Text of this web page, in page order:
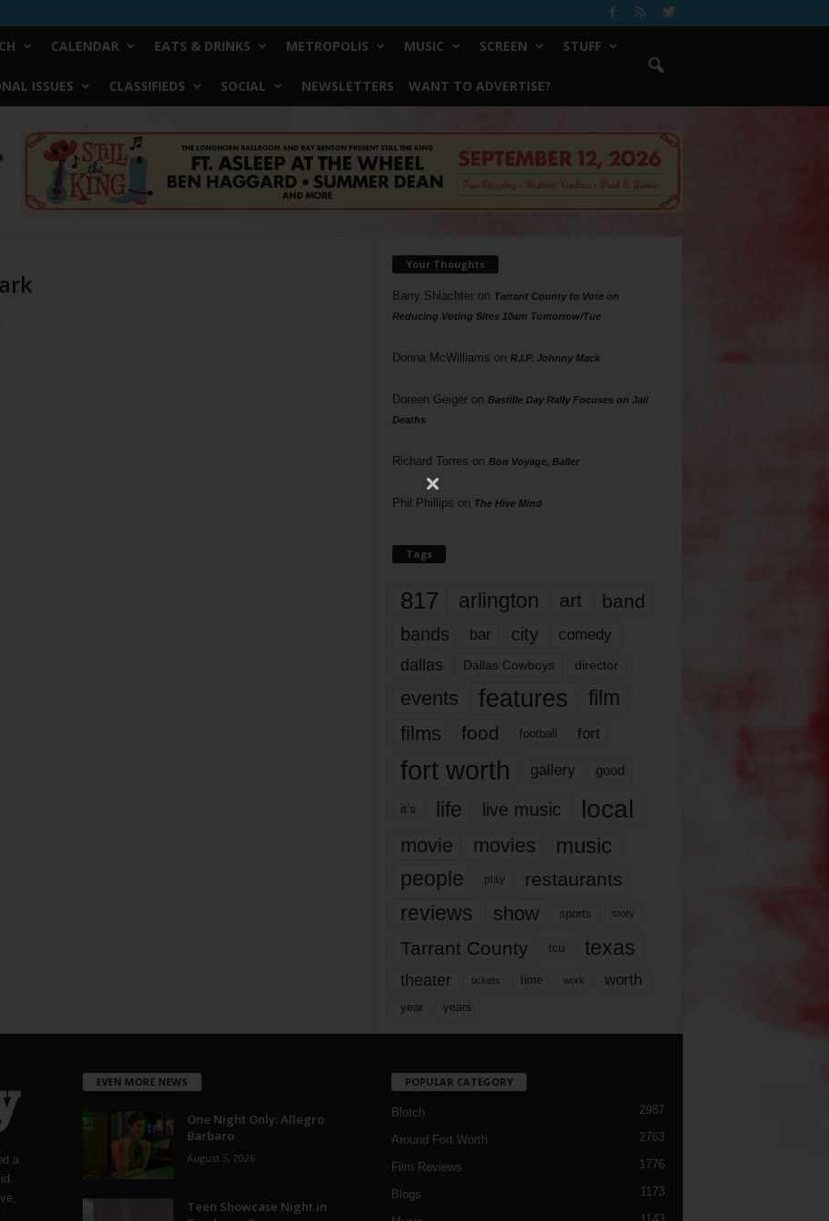
CALENDAR EATS & DRINKS METROPOLIS MUSIC SCREEN STUFF
ISSUES CLASSIFIEDS SOCIAL NEWSLETTERS WANT TO ADVERTISE?
Your Thoughts
Barry Shlachteron Tarrant County to Vote on
Reducing Voting Sites 10am Tomorrow/Tue
Donna McWilliams on R.I.P. Johnny Mack
Doreen Geigeron Bastille Day Rally Focuses on Jail
Deaths
Richard Torres on Bon Voyage, Baller
Phil Phillips on The Hive Mind
Tags
817 arlington art band
bands bar city comedy
dallas Dallas Cowboys director
events features
film
films
food football fort
fort worth gallery good
it’s life live music local
movie movies music
people play restaurants
reviews show sports story
Tarrant County tcu texas
theater tickets time work worth
year years
a
EVEN MORE NEWS
One Night Only: Allegro
Barbaro
August 5, 2026
Teen Showcase Night in
POPULAR CATEGORY
Blotch 2987
Around Fort Worth 2763
Film Reviews 1776
Blogs 1173